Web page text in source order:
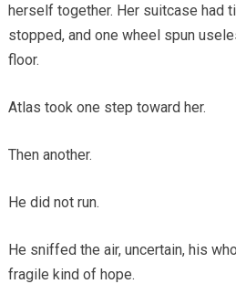
herself together. Her suitcase had
stopped, and one wheel spun
floor.
Atlas took one step toward her.
Then another.
He did not run.
He sniffed the air, uncertain, his
fragile kind of hope.